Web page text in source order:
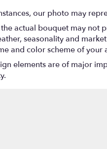
our photo may
actual bouquet may not
seasonality and
and color scheme of
elements are of major